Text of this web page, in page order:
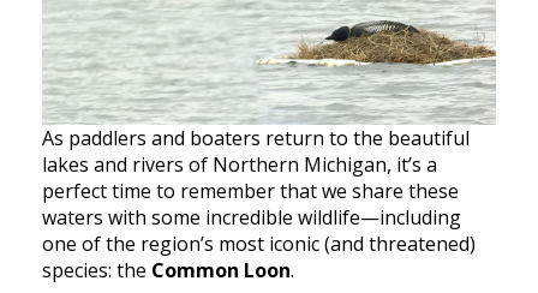
As paddlers and boaters return to the beautiful
lakes and rivers of Northern Michigan, it’s a
perfect time to remember that we share these
waters with some incredible wildlife—including
one of the region’s most iconic (and threatened)
species: the Common Loon.